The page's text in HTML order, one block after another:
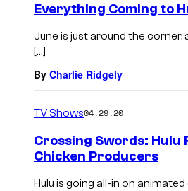
Everything Coming to
June is just around the
[…]
By Charlie Ridgely
TV Shows04.29.20
Crossing Swords: Hulu
Chicken Producers
Hulu is going all-in on